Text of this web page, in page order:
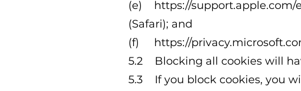
(e) https://support.apple.com/
(Safari); and
(f) https://
5.2 Blocking all cookies will
5.3 If you block cookies, you